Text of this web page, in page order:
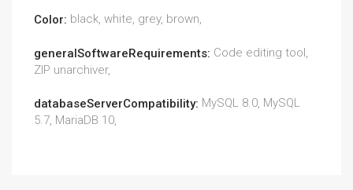
Color: black, white, grey, brown,
generalSoftwareRequirements: Code editing tool,
ZIP unarchiver,
databaseServerCompatibility: MySQL 8.0, MySQL
5.7, MariaDB 10,